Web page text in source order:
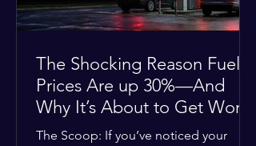
The Shocking Reason Fuel
Prices Are up 30%—And
Why It’s About to Get Worse
The Scoop: If you’ve noticed your